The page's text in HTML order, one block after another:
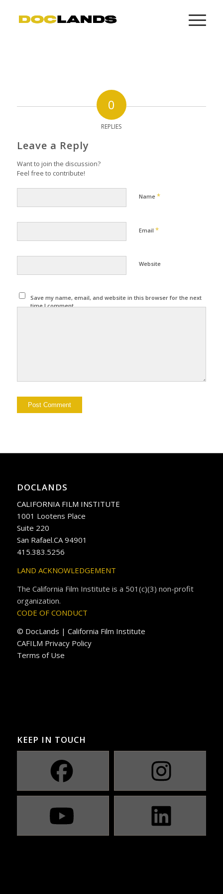
0
REPLIES
Leave a Reply
Want to join the discussion?
Feel free to contribute!
Name *
Email *
Website
Save my name, email, and website in this browser for the next
time I comment.
DOCLANDS
CALIFORNIA FILM INSTITUTE
1001 Lootens Place
Suite 220
San Rafael.CA 94901
415.383.5256
LAND ACKNOWLEDGEMENT
The California Film Institute is a 501(c)(3) non-profit
organization.
CODE OF CONDUCT
© DocLands | California Film Institute
CAFILM Privacy Policy
Terms of Use
KEEP IN TOUCH